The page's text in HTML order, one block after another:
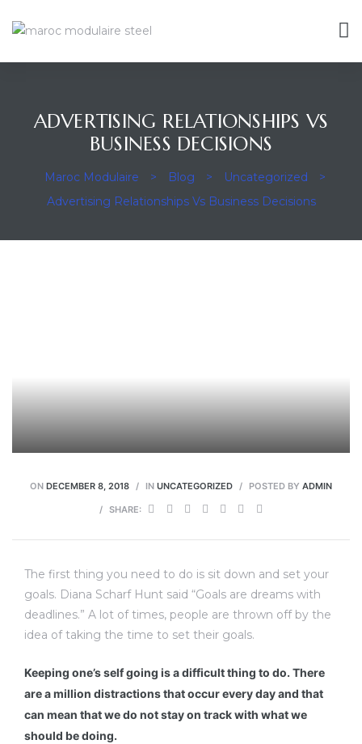
ADVERTISING RELATIONSHIPS VS
BUSINESS DECISIONS
Maroc Modulaire > Blog > Uncategorized
>
Advertising Relationships Vs Business Decisions
ON DECEMBER 8, 2018 IN UNCATEGORIZED POSTED BY ADMIN
SHARE:
The first thing you need to do is sit down and set your
goals. Diana Scharf Hunt said “Goals are dreams with
deadlines.” A lot of times, people are thrown off by the
idea of taking the time to set their goals.
Keeping one’s self going is a difficult thing to do. There
are a million distractions that occur every day and that
can mean that we do not stay on track with what we
should be doing.